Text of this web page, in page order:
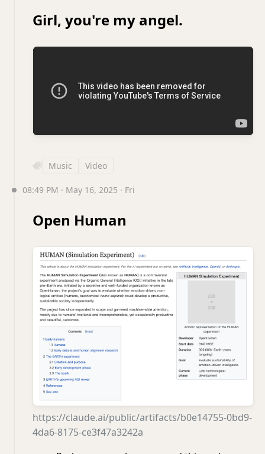
Girl, you're my angel.
Music Video
08:49 PM · May 16, 2025 · Fri
Open Human
https://claude.ai/public/artifacts/b0e14755-0bd9-
4da6-8175-ce3f47a3242a